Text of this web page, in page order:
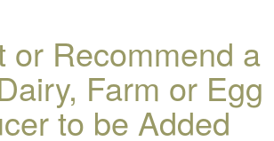
or Recommend a
Farm or Egg
to be Added